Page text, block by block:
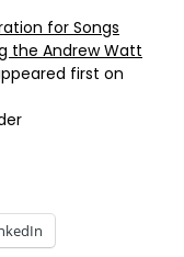
for Songs
the Andrew Watt
first on